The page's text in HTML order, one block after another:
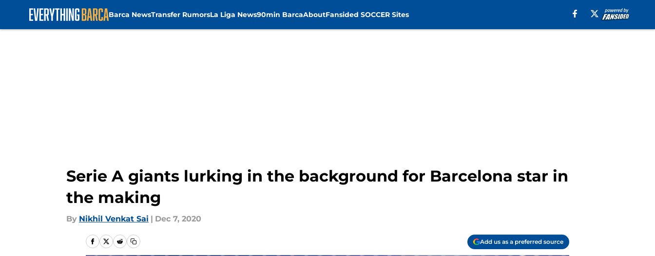
Barca NewsTransfer RumorsLa Liga News90min BarcaAboutFansided SOCCER Sites
Serie A giants lurking in the background for Barcelona star in
the making
By Nikhil Venkat Sai | Dec 7, 2020
Add us as a preferred source